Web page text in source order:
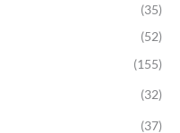
(35)
(52)
(155)
(32)
(37)